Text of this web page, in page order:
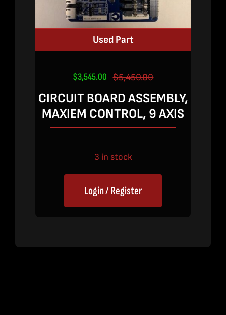
Used Part
$5,450.00Original
price
was:
$5,450.00.
$3,545.00
Current
price
is:
$3,545.00.
CIRCUIT BOARD ASSEMBLY,
MAXIEM CONTROL, 9 AXIS
3 in stock
Login / Register